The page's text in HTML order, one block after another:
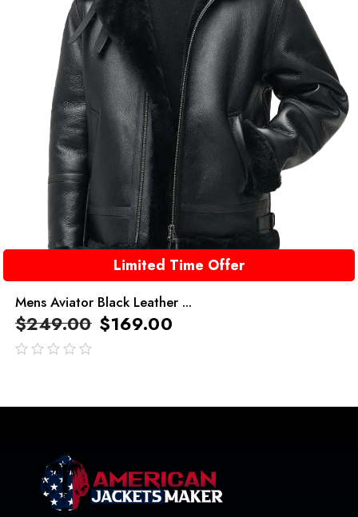
Limited Time Offer
Mens Aviator Black Leather ...
$249.00 $169.00